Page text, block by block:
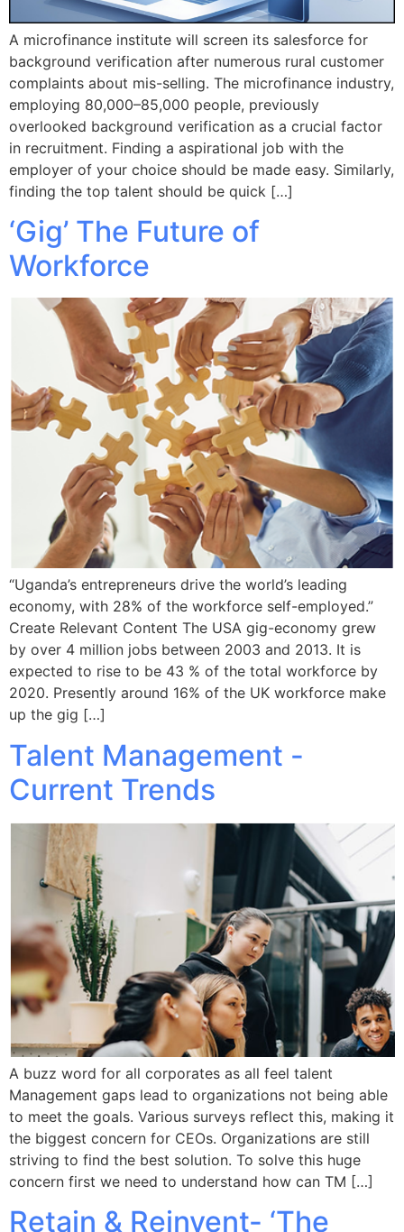
A microfinance institute will screen its salesforce for
background verification after numerous rural customer
complaints about mis-selling. The microfinance industry,
employing 80,000–85,000 people, previously
overlooked background verification as a crucial factor
in recruitment. Finding a aspirational job with the
employer of your choice should be made easy. Similarly,
finding the top talent should be quick […]
‘Gig’ The Future of
Workforce
“Uganda’s entrepreneurs drive the world’s leading
economy, with 28% of the workforce self-employed.”
Create Relevant Content The USA gig-economy grew
by over 4 million jobs between 2003 and 2013. It is
expected to rise to be 43 % of the total workforce by
2020. Presently around 16% of the UK workforce make
up the gig […]
Talent Management -
Current Trends
A buzz word for all corporates as all feel talent
Management gaps lead to organizations not being able
to meet the goals. Various surveys reflect this, making it
the biggest concern for CEOs. Organizations are still
striving to find the best solution. To solve this huge
concern first we need to understand how can TM […]
Retain & Reinvent- ‘The